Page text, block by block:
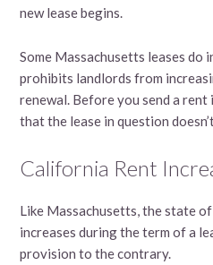
new lease begins.
Some Massachusetts leases do
prohibits landlords from
renewal. Before you send a rent
that the lease in question
California Rent
Like Massachusetts, the state
increases during the term of a
provision to the contrary.